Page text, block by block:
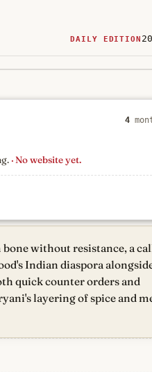
DAILY EDITION
4
· No website yet.
without resistance, a
Indian diaspora
quick counter orders and
layering of spice and